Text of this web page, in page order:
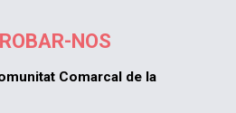
NOS
Comarcal de la